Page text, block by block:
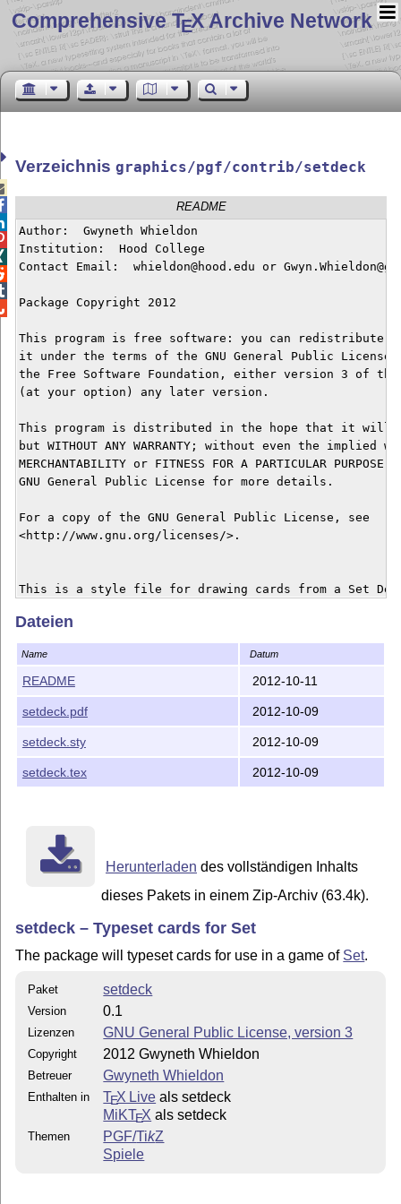
Comprehensive TEX Archive Network
Verzeichnisgraphics/pgf/contrib/setdeck
README
Author:  Gwyneth Whieldon
Institution:  Hood College
Contact Email:  whieldon@hood.edu or
Package Copyright 2012
This program is free software: you can redistribute
it under the terms of the GNU General Public License
the Free Software Foundation, either version 3 of
(at your option) any later version.
This program is distributed in the hope that it will
but WITHOUT ANY WARRANTY; without even the implied
MERCHANTABILITY or FITNESS FOR A PARTICULAR
GNU General Public License for more details.
For a copy of the GNU General Public License, see
<http://www.gnu.org/licenses/>.
This is a style file for drawing cards from a Set
We use the convention
Number  = 1 (1 card),       2 (2 cards), 3 (3 cards)
Shading = 1 (plain),          2 (striped),  3 (solid)
Shape =    1 (diamond),   2 (oval),       3
squiggles, you would use the command
typeset a half-sized Set card with three plain green
use either the command \setcard{3}{1}{2}{2}{0.5} or
\smallsetcard{3}{1}{2}{2}{0.5}.  The only difference
The command \smallsetcard is designed to be used
Dateien
Name Datum
README 2012-10-11
setdeck.pdf 2012-10-09
setdeck.sty 2012-10-09
setdeck.tex 2012-10-09
Herunterladen des vollständigen Inhalts
dieses Pakets in einem Zip-Archiv (63.4k).
setdeck – Typeset cards for Set
The package will typeset cards for use in a game of Set.
Paket setdeck
Version 0.1
Lizenzen GNU General Public License, version 3
Copyright 2012 Gwyneth Whieldon
Betreuer Gwyneth Whieldon
Enthalten in TEX Live als setdeck
MiKTEX als setdeck
Themen PGF/TikZ
Spiele